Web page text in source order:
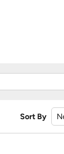
Sort By